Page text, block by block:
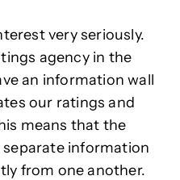
very seriously.
agency in the
an information wall
our ratings and
means that the
information
from one another.